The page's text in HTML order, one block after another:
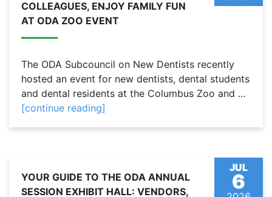
COLLEAGUES, ENJOY FAMILY FUN
AT ODA ZOO EVENT
The ODA Subcouncil on New Dentists recently
hosted an event for new dentists, dental students
and dental residents at the Columbus Zoo and ...
[continue reading]
JUL
6
YOUR GUIDE TO THE ODA ANNUAL
SESSION EXHIBIT HALL: VENDORS,